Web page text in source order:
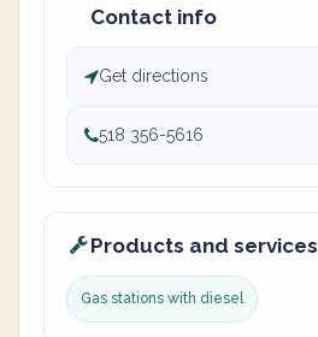
Contact info
Get directions
518 356-5616
Products and services
Gas stations with diesel